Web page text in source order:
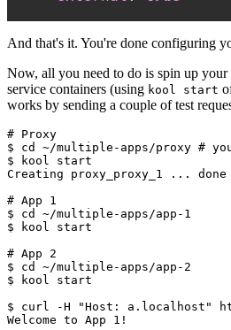
And that's it. You're done configuring
Now, all you need to do is spin up your
service containers (using kool start
works by sending a couple of test
# Proxy
$ cd ~/multiple-apps/proxy #
$ kool start
Creating proxy_proxy_1 ... done
# App 1
$ cd ~/multiple-apps/app-1
$ kool start
# App 2
$ cd ~/multiple-apps/app-2
$ kool start
$ curl -H "Host: a.localhost"
Welcome to App 1!